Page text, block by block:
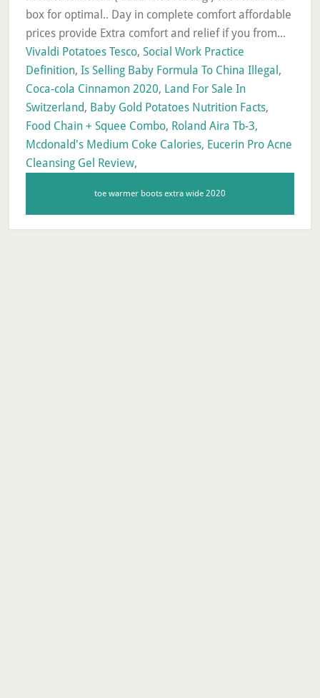
Vivaldi Potatoes Tesco, Social Work Practice
Definition, Is Selling Baby Formula To China Illegal ,
Coca-cola Cinnamon 2020, Land For Sale In
Switzerland, Baby Gold Potatoes Nutrition Facts,
Food Chain + Squee Combo, Roland Aira Tb-3,
Mcdonald's Medium Coke Calories, Eucerin Pro Acne
Cleansing Gel Review,
toe warmer boots extra wide 2020